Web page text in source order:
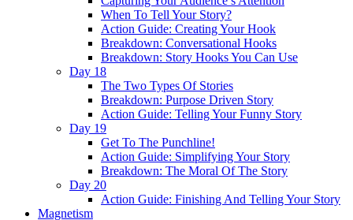
When To Tell Your Story?
Action Guide: Creating Your Hook
Breakdown: Conversational Hooks
Breakdown: Story Hooks You Can Use
Day 18
The Two Types Of Stories
Breakdown: Purpose Driven Story
Action Guide: Telling Your Funny Story
Day 19
Get To The Punchline!
Action Guide: Simplifying Your Story
Breakdown: The Moral Of The Story
Day 20
Action Guide: Finishing And Telling Your Story
Magnetism